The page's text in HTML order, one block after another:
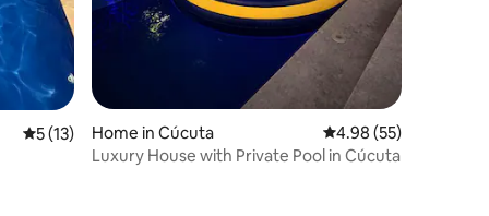
5 out of 5 average rating, 13 reviews
5 (13)
Home in Cúcuta 4.98 out of 5 average
4.98 (55)
Luxury House with Private Pool in Cúcuta